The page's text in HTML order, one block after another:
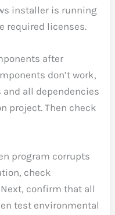
installer is running
required licenses.
after
don’t work,
all dependencies
project. Then check
program corrupts
check
confirm that all
test environmental